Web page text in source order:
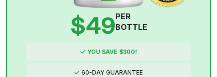
$49PER
BOTTLE
YOU SAVE $300!
60-DAY GUARANTEE